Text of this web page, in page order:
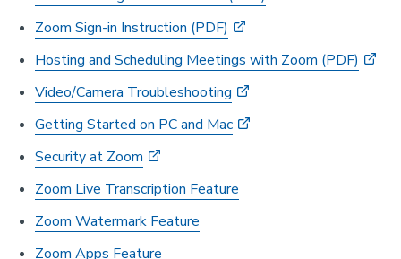
Zoom Sign-in Instruction (PDF)
Hosting and Scheduling Meetings with Zoom (PDF)
Video/Camera Troubleshooting
Getting Started on PC and Mac
Security at Zoom
Zoom Live Transcription Feature
Zoom Watermark Feature
Zoom Apps Feature